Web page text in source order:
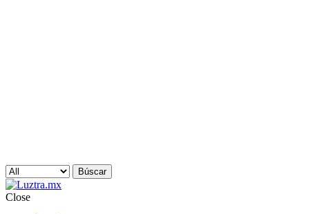
Búscar
Close